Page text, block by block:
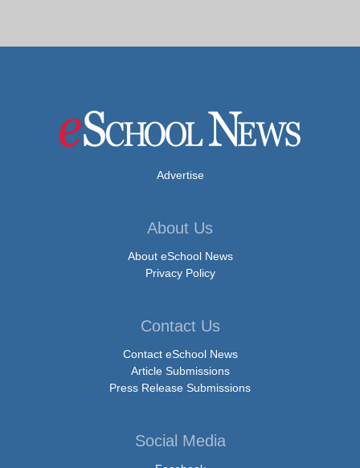
Advertise
About Us
About eSchool News
Privacy Policy
Contact Us
Contact eSchool News
Article Submissions
Press Release Submissions
Social Media